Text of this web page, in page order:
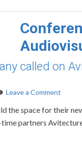
called on
Leave a Comment
the space for their
partners